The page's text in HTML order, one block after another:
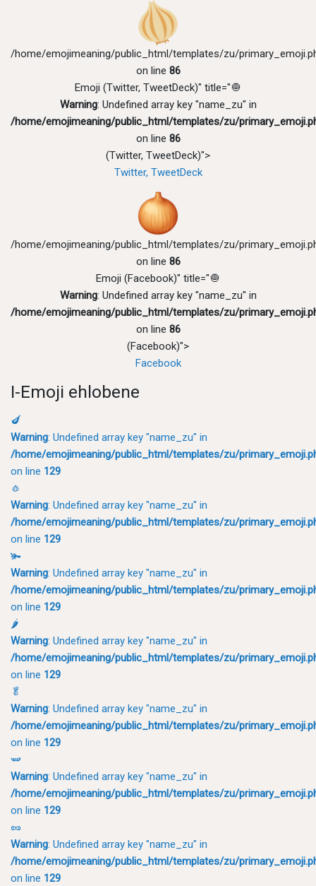
/home/emojimeaning/public_html/templates/zu/
on line 86
Emoji (Twitter, TweetDeck)" title="🧅
Warning: Undefined array key "name_zu" in
/home/emojimeaning/public_html/templates/zu/
on line 86
(Twitter, TweetDeck)">
Twitter, TweetDeck
/home/emojimeaning/public_html/templates/zu/
on line 86
Emoji (Facebook)" title="🧅
Warning: Undefined array key "name_zu" in
/home/emojimeaning/public_html/templates/zu/
on line 86
(Facebook)">
Facebook
I-Emoji ehlobene
🍆
Warning: Undefined array key "name_zu" in
/home/emojimeaning/public_html/templates/zu/
on line 129
🧄
Warning: Undefined array key "name_zu" in
/home/emojimeaning/public_html/templates/zu/
on line 129
🫚
Warning: Undefined array key "name_zu" in
/home/emojimeaning/public_html/templates/zu/
on line 129
🌶
Warning: Undefined array key "name_zu" in
/home/emojimeaning/public_html/templates/zu/
on line 129
🥬
Warning: Undefined array key "name_zu" in
/home/emojimeaning/public_html/templates/zu/
on line 129
🫛
Warning: Undefined array key "name_zu" in
/home/emojimeaning/public_html/templates/zu/
on line 129
🥜
Warning: Undefined array key "name_zu" in
/home/emojimeaning/public_html/templates/zu/
on line 129